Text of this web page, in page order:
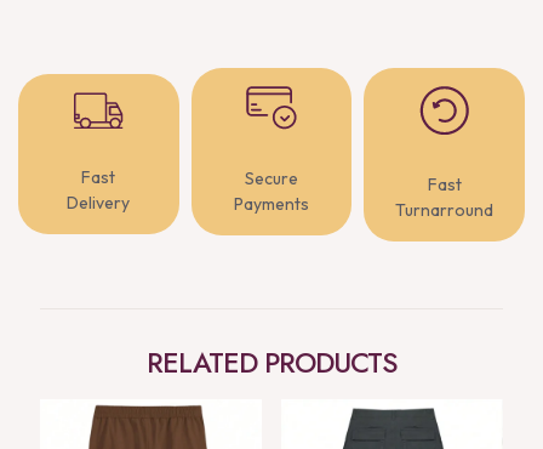
Fast
Delivery
Secure
Payments
Fast
Turnarround
RELATED PRODUCTS